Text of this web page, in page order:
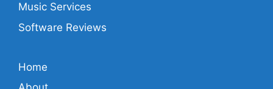
Music Services
Software Reviews
Home